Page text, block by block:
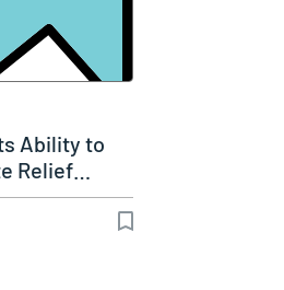
Ability to
Relief…